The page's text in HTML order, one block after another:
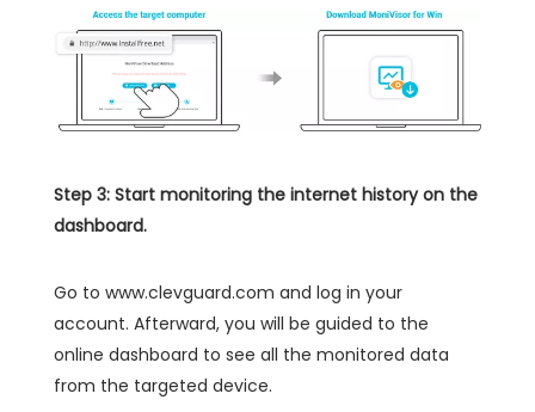
Step 3: Start monitoring the internet history on the
dashboard.
Go to www.clevguard.com and log in your
account. Afterward, you will be guided to the
online dashboard to see all the monitored data
from the targeted device.